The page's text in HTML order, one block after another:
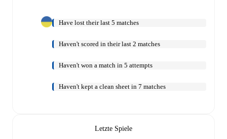
Have lost their last 5 matches
Haven't scored in their last 2 matches
Haven't won a match in 5 attempts
Haven't kept a clean sheet in 7 matches
Letzte Spiele